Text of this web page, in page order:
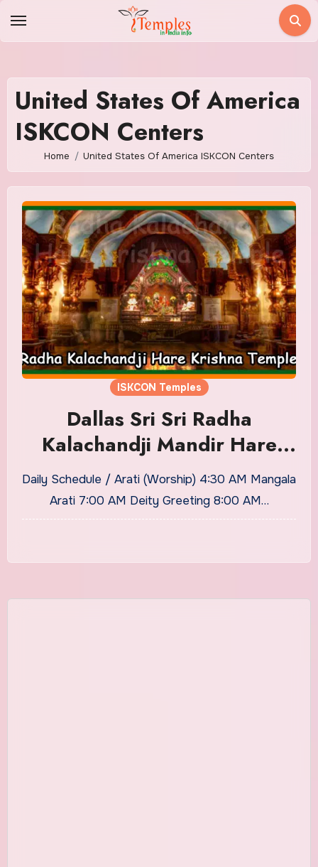
United States Of America
ISKCON Centers
Home United States Of America ISKCON Centers
ISKCON Temples
Dallas Sri Sri Radha
Kalachandji Mandir Hare
Krishna Temple Timings and
Puja Details
Daily Schedule / Arati (Worship) 4:30 AM Mangala
Arati 7:00 AM Deity Greeting 8:00 AM…